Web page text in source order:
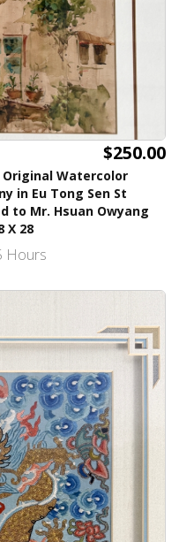
$250.00
Original Watercolor
in Eu Tong Sen St
to Mr. Hsuan Owyang
X 28
Hours